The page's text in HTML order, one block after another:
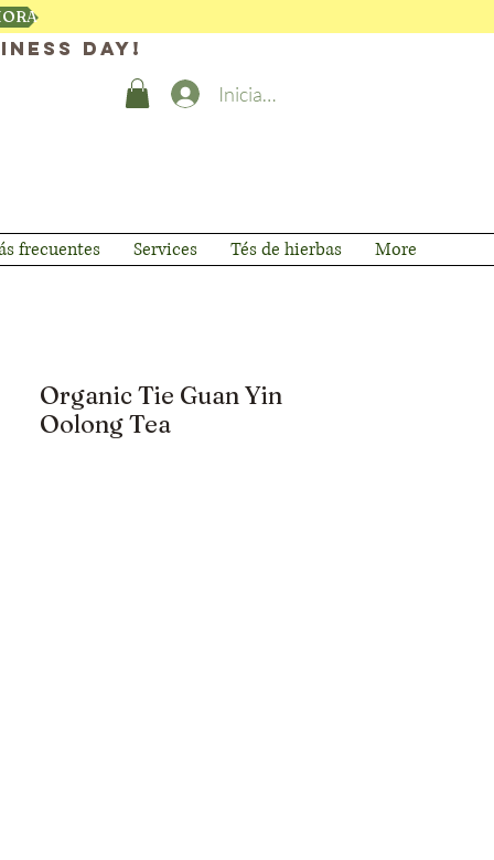
day!
Iniciar sesión
frecuentes Services Tés de hierbas More
Organic Tie Guan Yin
Oolong Tea